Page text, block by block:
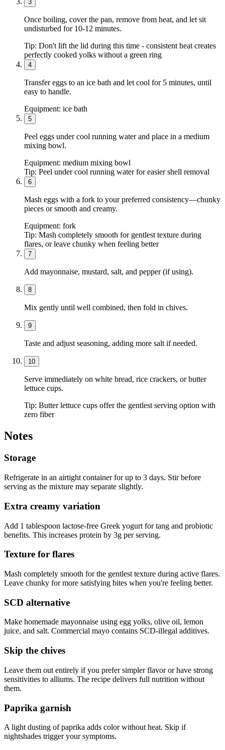
3
Once boiling, cover the pan, remove from heat, and let sit
undisturbed for 10-12 minutes.
Tip: Don't lift the lid during this time - consistent heat creates
perfectly cooked yolks without a green ring
4
Transfer eggs to an ice bath and let cool for 5 minutes, until
easy to handle.
Equipment: ice bath
5
Peel eggs under cool running water and place in a medium
mixing bowl.
Equipment: medium mixing bowl
Tip: Peel under cool running water for easier shell removal
6
Mash eggs with a fork to your preferred consistency—chunky
pieces or smooth and creamy.
Equipment: fork
Tip: Mash completely smooth for gentlest texture during
flares, or leave chunky when feeling better
7
Add mayonnaise, mustard, salt, and pepper (if using).
8
Mix gently until well combined, then fold in chives.
9
Taste and adjust seasoning, adding more salt if needed.
10
Serve immediately on white bread, rice crackers, or butter
lettuce cups.
Tip: Butter lettuce cups offer the gentlest serving option with
zero fiber
Notes
Storage
Refrigerate in an airtight container for up to 3 days. Stir before
serving as the mixture may separate slightly.
Extra creamy variation
Add 1 tablespoon lactose-free Greek yogurt for tang and probiotic
benefits. This increases protein by 3g per serving.
Texture for flares
Mash completely smooth for the gentlest texture during active flares.
Leave chunky for more satisfying bites when you're feeling better.
SCD alternative
Make homemade mayonnaise using egg yolks, olive oil, lemon
juice, and salt. Commercial mayo contains SCD-illegal additives.
Skip the chives
Leave them out entirely if you prefer simpler flavor or have strong
sensitivities to alliums. The recipe delivers full nutrition without
them.
Paprika garnish
A light dusting of paprika adds color without heat. Skip if
nightshades trigger your symptoms.